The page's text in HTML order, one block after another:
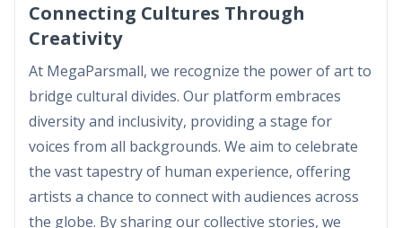
Connecting Cultures Through
Creativity
At MegaParsmall, we recognize the power of art to
bridge cultural divides. Our platform embraces
diversity and inclusivity, providing a stage for
voices from all backgrounds. We aim to celebrate
the vast tapestry of human experience, offering
artists a chance to connect with audiences across
the globe. By sharing our collective stories, we